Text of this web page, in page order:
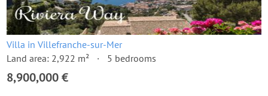
Villa in Villefranche-sur-Mer
Land area: 2,922 m²
5 bedrooms
8,900,000 €